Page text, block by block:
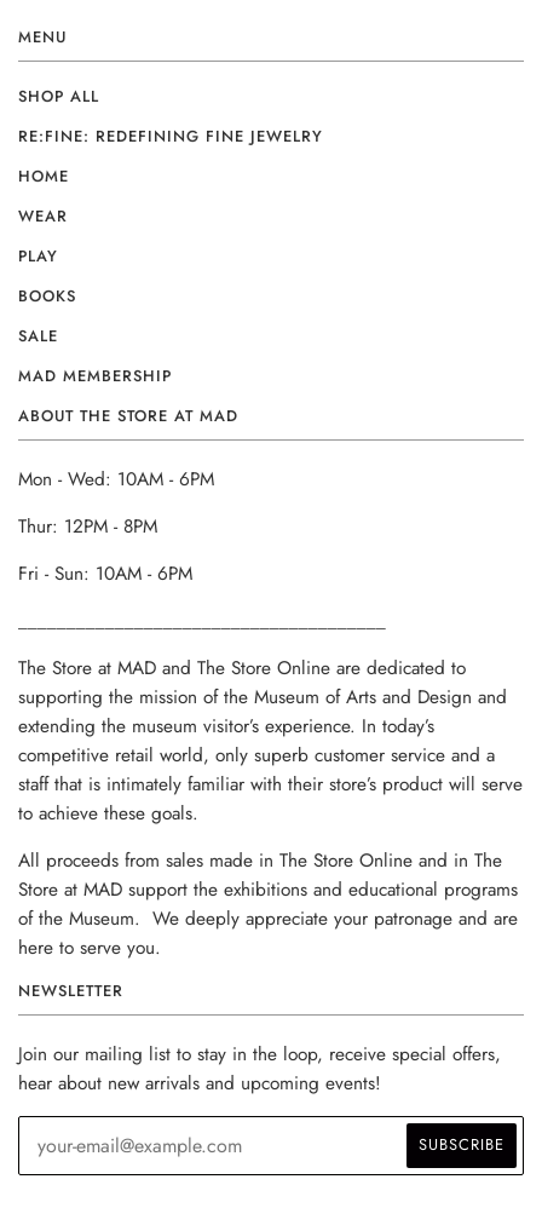
MENU
SHOP ALL
RE:FINE: REDEFINING FINE JEWELRY
HOME
WEAR
PLAY
BOOKS
SALE
MAD MEMBERSHIP
ABOUT THE STORE AT MAD
Mon - Wed: 10AM - 6PM
Thur: 12PM - 8PM
Fri - Sun: 10AM - 6PM
The Store at MAD and The Store Online are dedicated to
supporting the mission of the Museum of Arts and Design and
extending the museum visitor’s experience. In today’s
competitive retail world, only superb customer service and a
staff that is intimately familiar with their store’s product will serve
to achieve these goals.
All proceeds from sales made in The Store Online and in The
Store at MAD support the exhibitions and educational programs
of the Museum. We deeply appreciate your patronage and are
here to serve you.
NEWSLETTER
Join our mailing list to stay in the loop, receive special offers,
hear about new arrivals and upcoming events!